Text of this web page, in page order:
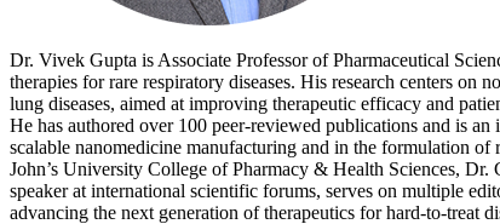
Dr. Vivek Gupta is Associate Professor of Pharmaceutical
therapies for rare respiratory diseases. His research centers
lung diseases, aimed at improving therapeutic efficacy and
He has authored over 100 peer-reviewed publications and is
scalable nanomedicine manufacturing and in the formulation
John’s University College of Pharmacy & Health Sciences,
speaker at international scientific forums, serves on multiple
advancing the next generation of therapeutics for hard-to-treat